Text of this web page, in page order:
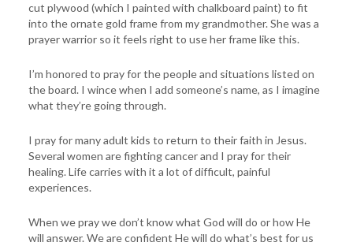
cut plywood (which I painted with chalkboard paint) to fit
into the ornate gold frame from my grandmother. She was a
prayer warrior so it feels right to use her frame like this.
I’m honored to pray for the people and situations listed on
the board. I wince when I add someone’s name, as I imagine
what they’re going through.
I pray for many adult kids to return to their faith in Jesus.
Several women are fighting cancer and I pray for their
healing. Life carries with it a lot of difficult, painful
experiences.
When we pray we don’t know what God will do or how He
will answer. We are confident He will do what’s best for us